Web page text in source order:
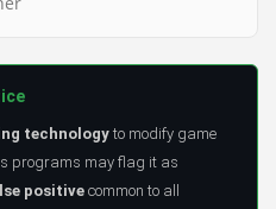
technology to modify game
programs may flag it as
positive common to all